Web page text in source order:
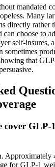
mandated
Many
directly rather
can choose to
self-insures,
sometimes
that
cover GLP-
Approximately
for GLP-1